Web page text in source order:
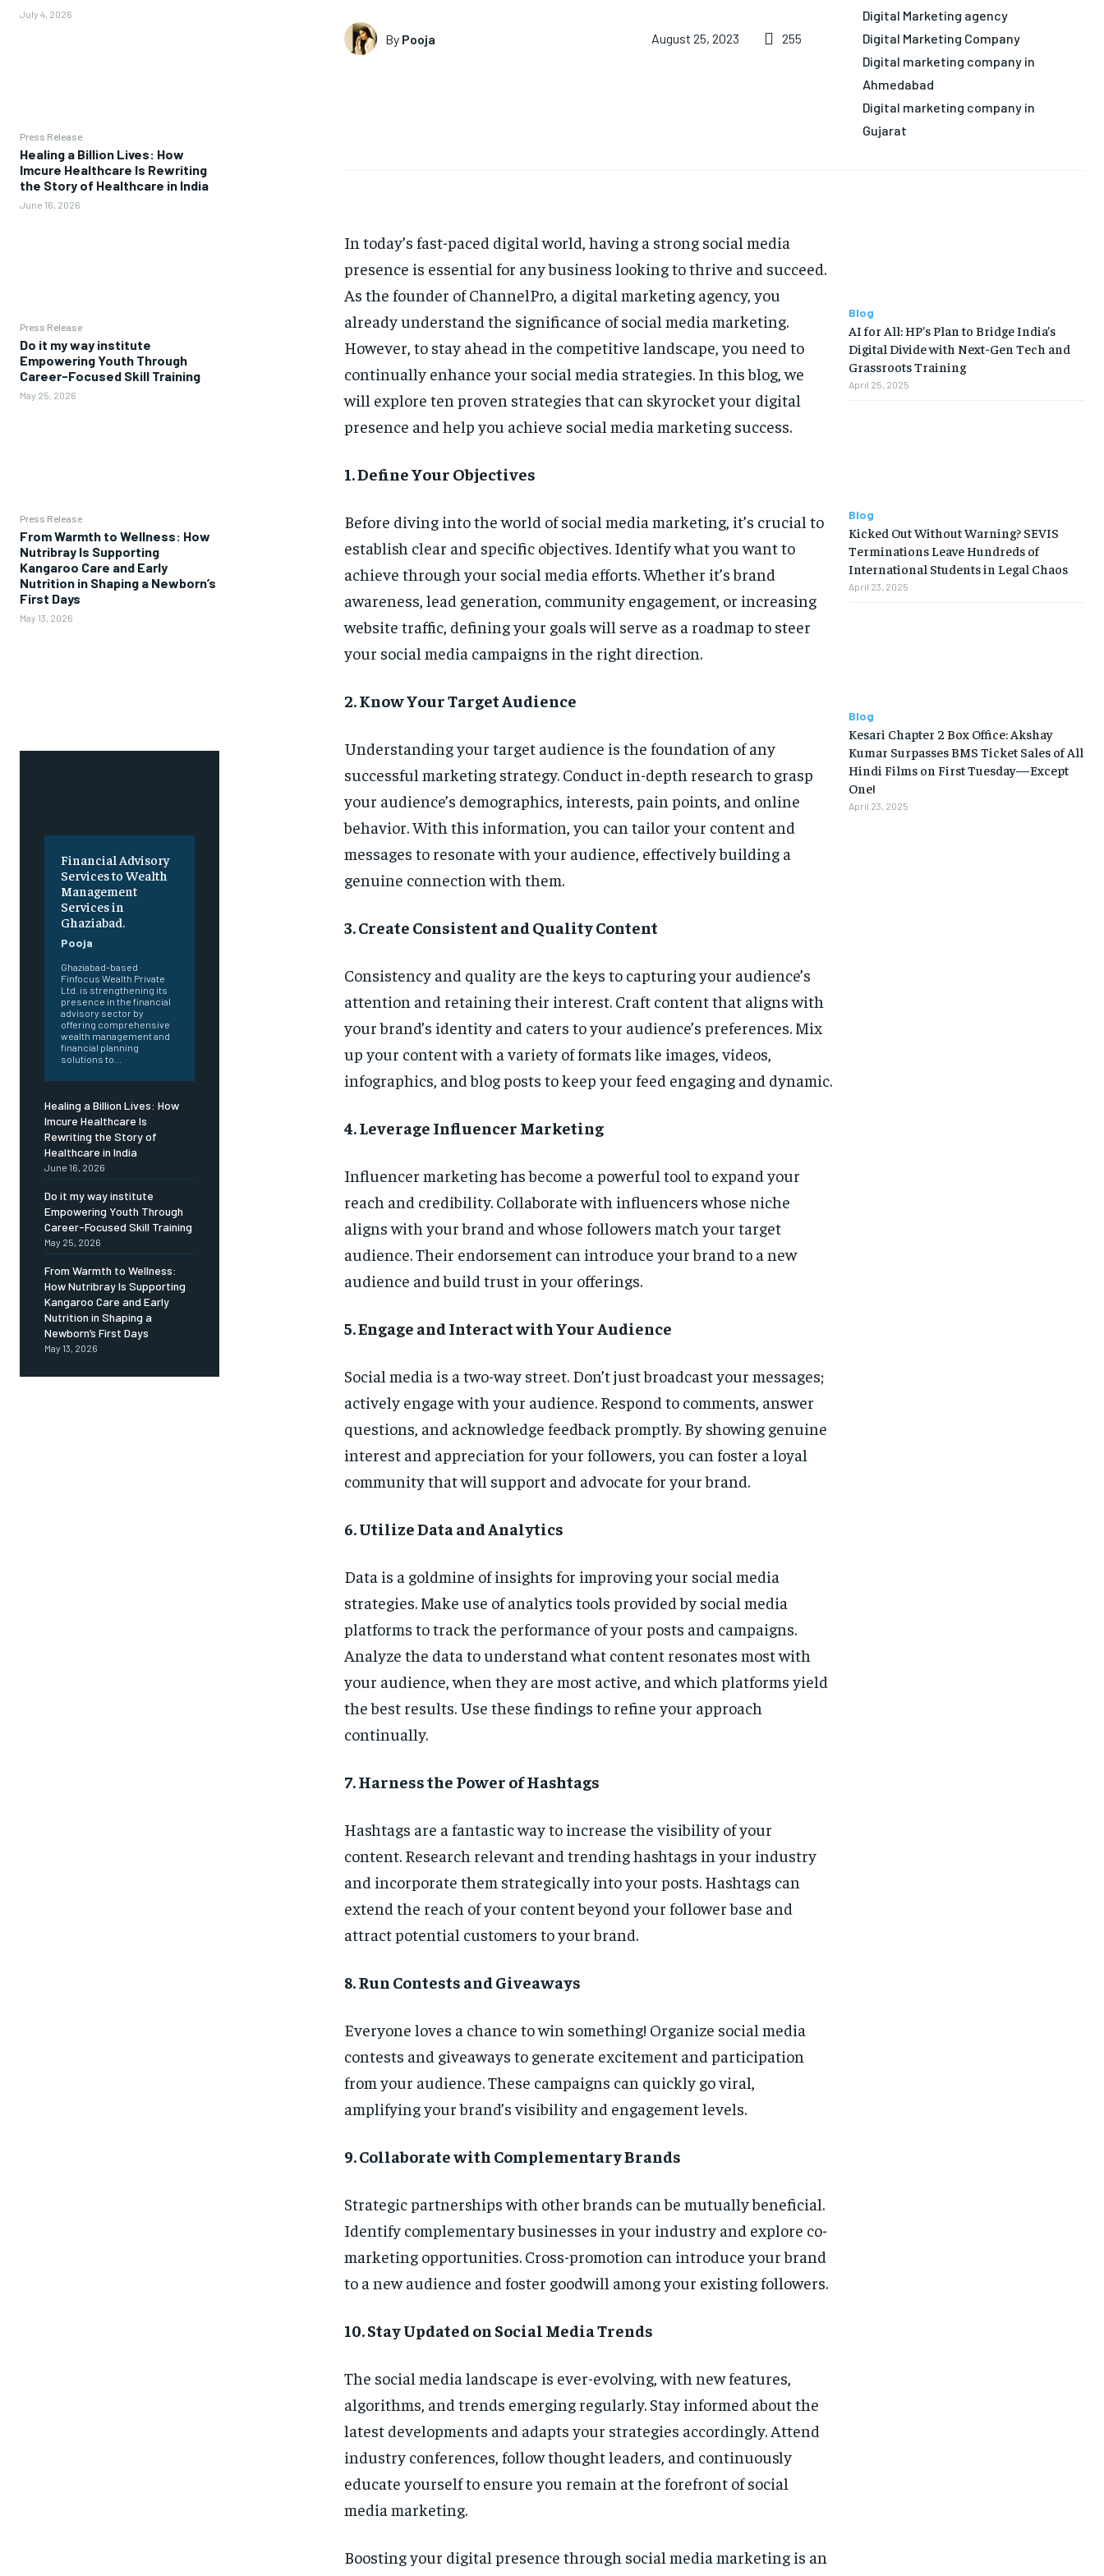
BUSINESS
LIFESTYLE
BRAND POST
BUSINESS
LIFESTYLE
BRAND POST
July 4, 2026
Press Release
Healing a Billion Lives: How
Imcure Healthcare Is Rewriting
the Story of Healthcare in India
June 16, 2026
Press Release
Do it my way institute
Empowering Youth Through
Career-Focused Skill Training
May 25, 2026
Press Release
From Warmth to Wellness: How
Nutribray Is Supporting
Kangaroo Care and Early
Nutrition in Shaping a Newborn’s
First Days
May 13, 2026
Financial Advisory
Services to Wealth
Management
Services in
Ghaziabad.
Pooja
Ghaziabad-based
Finfocus Wealth Private
Ltd. is strengthening its
presence in the financial
advisory sector by
offering comprehensive
wealth management and
financial planning
solutions to...
Healing a Billion Lives: How
Imcure Healthcare Is
Rewriting the Story of
Healthcare in India
June 16, 2026
Do it my way institute
Empowering Youth Through
Career-Focused Skill Training
May 25, 2026
From Warmth to Wellness:
How Nutribray Is Supporting
Kangaroo Care and Early
Nutrition in Shaping a
Newborn’s First Days
May 13, 2026
By Pooja August 25, 2023 255
Digital Marketing agency
Digital Marketing Company
Digital marketing company in
Ahmedabad
Digital marketing company in
Gujarat
In today’s fast-paced digital world, having a strong social media
presence is essential for any business looking to thrive and succeed.
As the founder of ChannelPro, a digital marketing agency, you
already understand the significance of social media marketing.
However, to stay ahead in the competitive landscape, you need to
continually enhance your social media strategies. In this blog, we
will explore ten proven strategies that can skyrocket your digital
presence and help you achieve social media marketing success.
1. Define Your Objectives
Before diving into the world of social media marketing, it’s crucial to
establish clear and specific objectives. Identify what you want to
achieve through your social media efforts. Whether it’s brand
awareness, lead generation, community engagement, or increasing
website traffic, defining your goals will serve as a roadmap to steer
your social media campaigns in the right direction.
2. Know Your Target Audience
Understanding your target audience is the foundation of any
successful marketing strategy. Conduct in-depth research to grasp
your audience’s demographics, interests, pain points, and online
behavior. With this information, you can tailor your content and
messages to resonate with your audience, effectively building a
genuine connection with them.
3. Create Consistent and Quality Content
Consistency and quality are the keys to capturing your audience’s
attention and retaining their interest. Craft content that aligns with
your brand’s identity and caters to your audience’s preferences. Mix
up your content with a variety of formats like images, videos,
infographics, and blog posts to keep your feed engaging and dynamic.
4. Leverage Influencer Marketing
Influencer marketing has become a powerful tool to expand your
reach and credibility. Collaborate with influencers whose niche
aligns with your brand and whose followers match your target
audience. Their endorsement can introduce your brand to a new
audience and build trust in your offerings.
5. Engage and Interact with Your Audience
Social media is a two-way street. Don’t just broadcast your messages;
actively engage with your audience. Respond to comments, answer
questions, and acknowledge feedback promptly. By showing genuine
interest and appreciation for your followers, you can foster a loyal
community that will support and advocate for your brand.
6. Utilize Data and Analytics
Data is a goldmine of insights for improving your social media
strategies. Make use of analytics tools provided by social media
platforms to track the performance of your posts and campaigns.
Analyze the data to understand what content resonates most with
your audience, when they are most active, and which platforms yield
the best results. Use these findings to refine your approach
continually.
7. Harness the Power of Hashtags
Hashtags are a fantastic way to increase the visibility of your
content. Research relevant and trending hashtags in your industry
and incorporate them strategically into your posts. Hashtags can
extend the reach of your content beyond your follower base and
attract potential customers to your brand.
8. Run Contests and Giveaways
Everyone loves a chance to win something! Organize social media
contests and giveaways to generate excitement and participation
from your audience. These campaigns can quickly go viral,
amplifying your brand’s visibility and engagement levels.
9. Collaborate with Complementary Brands
Strategic partnerships with other brands can be mutually beneficial.
Identify complementary businesses in your industry and explore co-
marketing opportunities. Cross-promotion can introduce your brand
to a new audience and foster goodwill among your existing followers.
10. Stay Updated on Social Media Trends
The social media landscape is ever-evolving, with new features,
algorithms, and trends emerging regularly. Stay informed about the
latest developments and adapts your strategies accordingly. Attend
industry conferences, follow thought leaders, and continuously
educate yourself to ensure you remain at the forefront of social
media marketing.
Boosting your digital presence through social media marketing is an
Blog
AI for All: HP’s Plan to Bridge India’s
Digital Divide with Next-Gen Tech and
Grassroots Training
April 25, 2025
Blog
Kicked Out Without Warning? SEVIS
Terminations Leave Hundreds of
International Students in Legal Chaos
April 23, 2025
Blog
Kesari Chapter 2 Box Office: Akshay
Kumar Surpasses BMS Ticket Sales of All
Hindi Films on First Tuesday—Except
One!
April 23, 2025